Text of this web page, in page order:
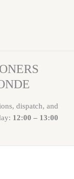
dispatch, and
12:00 – 13:00